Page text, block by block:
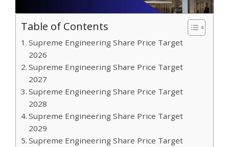
Table of Contents
Supreme Engineering Share Price Target
2026
Supreme Engineering Share Price Target
2027
Supreme Engineering Share Price Target
2028
Supreme Engineering Share Price Target
2029
Supreme Engineering Share Price Target